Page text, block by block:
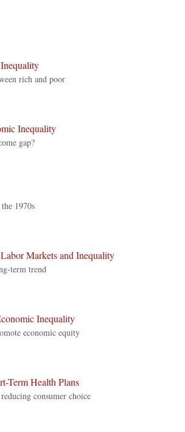
rich and poor
Inequality
gap?
1970s
Markets and Inequality
term trend
Inequality
economic equity
Term Health Plans
consumer choice